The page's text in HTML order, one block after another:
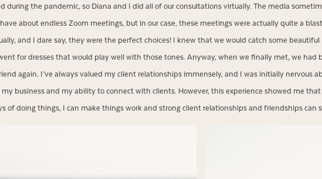
during the pandemic, so Diana and I did all of our consultations virtually. The media
about endless Zoom meetings, but in our case, these meetings were actually quite a
and I dare say, they were the perfect choices! I knew that we would catch some beautiful
for dresses that would play well with those tones. Anyway, when we finally met, we had
again. I’ve always valued my client relationships immensely, and I was initially nervous
business and my ability to connect with clients. However, this experience showed me
of doing things, I can make things work and strong client relationships and friendships can